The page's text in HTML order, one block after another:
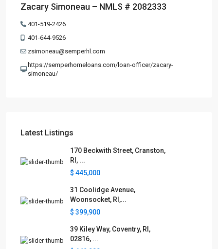
Zacary Simoneau – NMLS # 2082333
401-519-2426
401-644-9526
zsimoneau@semperhl.com
https://semperhomeloans.com/loan-officer/zacary-
simoneau/
Latest Listings
170 Beckwith Street, Cranston,
RI, ...
$ 445,000
31 Coolidge Avenue,
Woonsocket, RI,...
$ 399,900
39 Kiley Way, Coventry, RI,
02816, ...